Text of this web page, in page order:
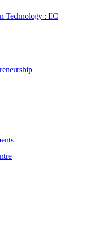
Technology : IIC